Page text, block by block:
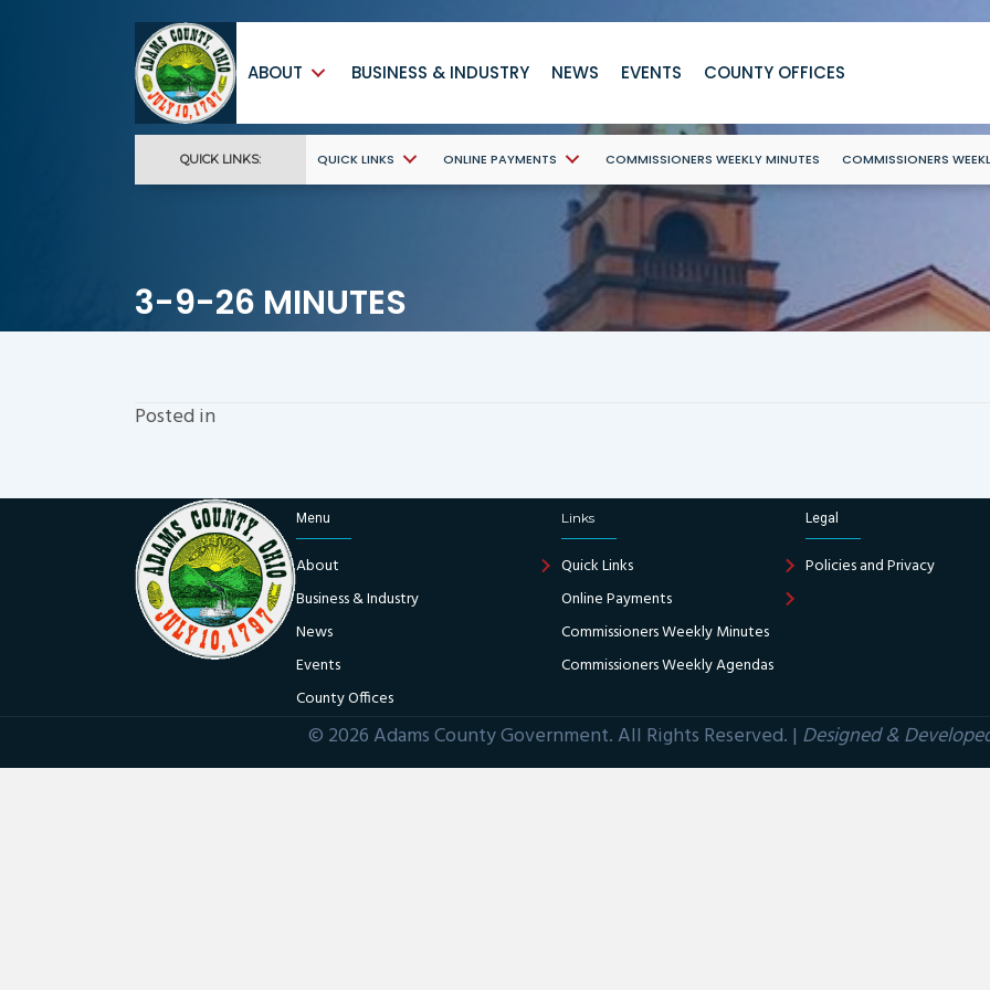
ABOUT BUSINESS & INDUSTRY NEWS EVENTS COUNTY OFFICES
QUICK LINKS: QUICK LINKS ONLINE PAYMENTS COMMISSIONERS WEEKLY MINUTES COMMISSIONERS
3-9-26 MINUTES
Posted in
Menu
About
Business & Industry
News
Events
County Offices
Links
Quick Links
Online Payments
Commissioners Weekly Minutes
Commissioners Weekly Agendas
Legal
Policies and Privacy
© 2026 Adams County Government. All Rights Reserved. | Designed &